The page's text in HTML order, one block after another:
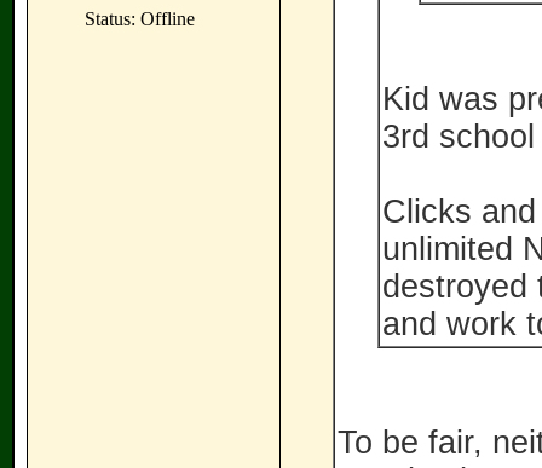
Status: Offline
Kid was
3rd
Clicks
unlimited
destroyed
and work
To be fair,